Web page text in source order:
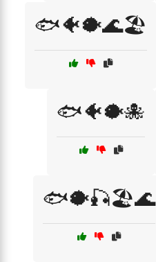
🐟🐠🐡🌊🏖️
🐟🐠🐡🐙
🐟🐡🎣🏖️🌊